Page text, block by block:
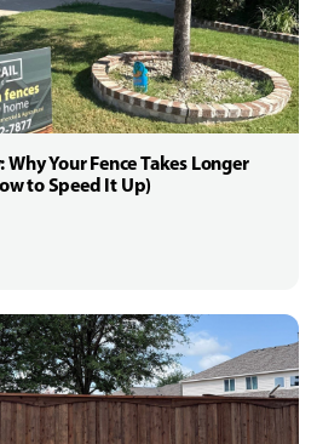
Why Your Fence Takes Longer
to Speed It Up)